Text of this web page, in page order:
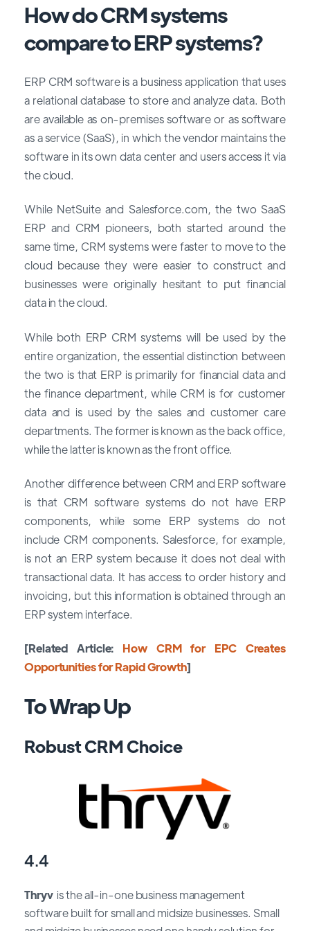
How do CRM systems
compare to ERP systems?
ERP CRM software is a business application that uses
a relational database to store and analyze data. Both
are available as on-premises software or as software
as a service (SaaS), in which the vendor maintains the
software in its own data center and users access it via
the cloud.
While NetSuite and Salesforce.com, the two SaaS
ERP and CRM pioneers, both started around the
same time, CRM systems were faster to move to the
cloud because they were easier to construct and
businesses were originally hesitant to put financial
data in the cloud.
While both ERP CRM systems will be used by the
entire organization, the essential distinction between
the two is that ERP is primarily for financial data and
the finance department, while CRM is for customer
data and is used by the sales and customer care
departments. The former is known as the back office,
while the latter is known as the front office.
Another difference between CRM and ERP software
is that CRM software systems do not have ERP
components, while some ERP systems do not
include CRM components. Salesforce, for example,
is not an ERP system because it does not deal with
transactional data. It has access to order history and
invoicing, but this information is obtained through an
ERP system interface.
[Related Article: How CRM for EPC Creates
Opportunities for Rapid Growth]
To Wrap Up
Robust CRM Choice
4.4
Thryv is the all-in-one business management
software built for small and midsize businesses. Small